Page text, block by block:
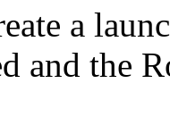
a
and the